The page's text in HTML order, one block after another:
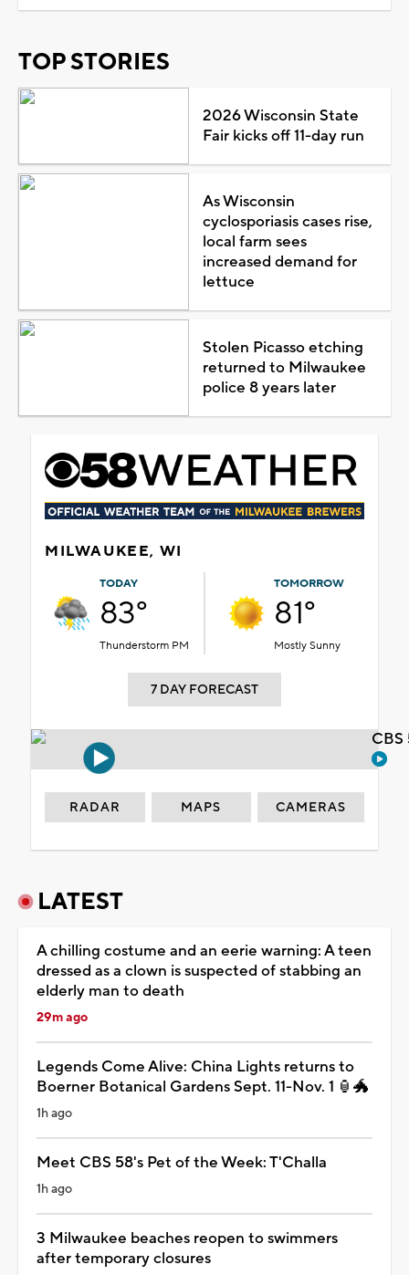
TOP STORIES
2026 Wisconsin State
Fair kicks off 11-day run
As Wisconsin
cyclosporiasis cases rise,
local farm sees
increased demand for
lettuce
Stolen Picasso etching
returned to Milwaukee
police 8 years later
MILWAUKEE, WI
TODAY
83°
Thunderstorm PM
TOMORROW
81°
Mostly Sunny
7 DAY FORECAST
RADAR MAPS CAMERAS
LATEST
A chilling costume and an eerie warning: A teen
dressed as a clown is suspected of stabbing an
elderly man to death
29m ago
Legends Come Alive: China Lights returns to
Boerner Botanical Gardens Sept. 11-Nov. 1 🏮🐲
1h ago
Meet CBS 58's Pet of the Week: T'Challa
1h ago
3 Milwaukee beaches reopen to swimmers
after temporary closures